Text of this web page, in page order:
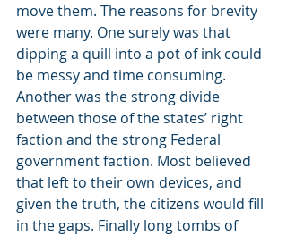
move them. The reasons for brevity
were many. One surely was that
dipping a quill into a pot of ink could
be messy and time consuming.
Another was the strong divide
between those of the states’ right
faction and the strong Federal
government faction. Most believed
that left to their own devices, and
given the truth, the citizens would fill
in the gaps. Finally long tombs of